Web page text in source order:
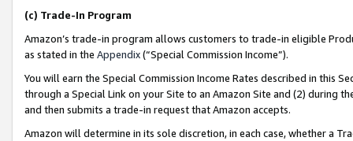
(c) Trade-In Program
Amazon’s trade-in program allows customers to trade-in eligible
as stated in the Appendix(“Special Commission Income”).
You will earn the Special Commission Income Rates described in this
through a Special Link on your Site to an Amazon Site and (2) during
and then submits a trade-in request that Amazon accepts.
Amazon will determine in its sole discretion, in each case, whether a